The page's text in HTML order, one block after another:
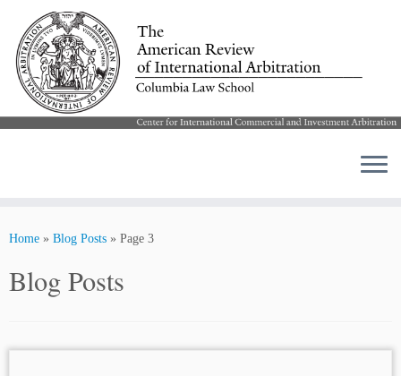
Home » Blog Posts » Page 3
Blog Posts